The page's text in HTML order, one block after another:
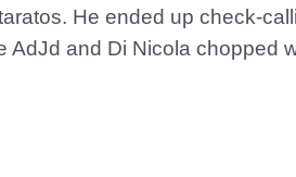
He ended up check-
and Di Nicola chopped